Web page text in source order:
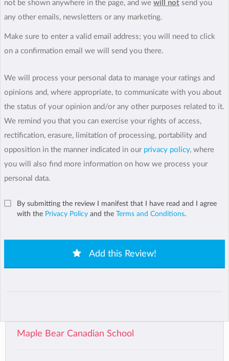
not be shown anywhere in the page, and we will not send you
any other emails, newsletters or any marketing.
Make sure to enter a valid email address; you will need to click
on a confirmation email we will send you there.
We will process your personal data to manage your ratings and
opinions and, where appropriate, to communicate with you about
the status of your opinion and/or any other purposes related to it.
We remind you that you can exercise your rights of access,
rectification, erasure, limitation of processing, portability and
opposition in the manner indicated in our privacy policy, where
you will also find more information on how we process your
personal data.
By submitting the review I manifest that I have read and I agree
with the Privacy Policy and the Terms and Conditions.
Add this Review!
Maple Bear Canadian School